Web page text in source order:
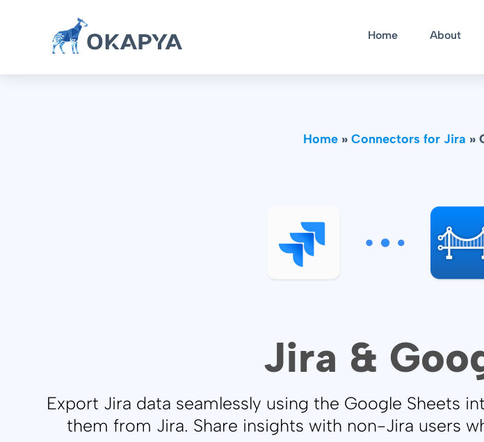
Home About
Home » Connectors for Jira »
Jira &
Export Jira data seamlessly using the Google Sheets
them from Jira. Share insights with non-Jira users